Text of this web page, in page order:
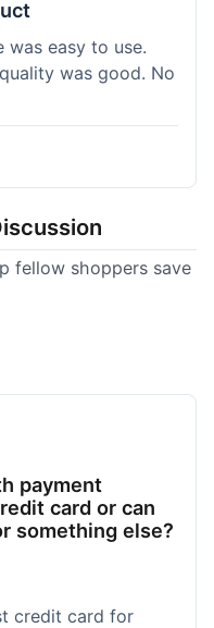
was easy to use.
was good. No
fellow shoppers save
payment
card or can
something else?
credit card for